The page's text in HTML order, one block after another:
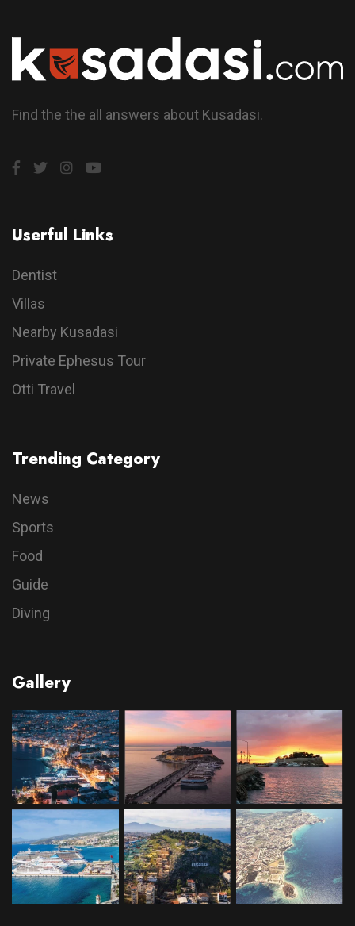
Find the the all answers about Kusadasi.
Userful Links
Dentist
Villas
Nearby Kusadasi
Private Ephesus Tour
Otti Travel
Trending Category
News
Sports
Food
Guide
Diving
Gallery